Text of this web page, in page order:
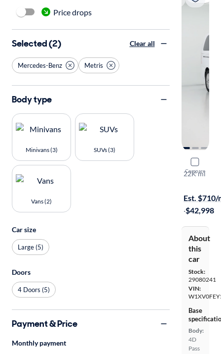
Compare
2022
22K mi
Est. $710/
·$42,998
About
this
car
Stock:
29080241
VIN:
Base
Body:
4D
Pass
Price drops
Selected (2) Clear all
Mercedes-Benz Metris
Body type
Minivans (3) SUVs (3)
Vans (2)
Car size
Large (5)
Doors
4 Doors (5)
Payment & Price
Monthly payment